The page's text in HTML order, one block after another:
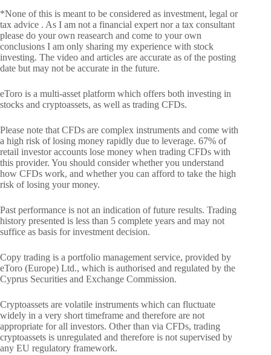
*None of this is meant to be considered as investment, legal or
tax advice . As I am not a financial expert nor a tax consultant
please do your own reasearch and come to your own
conclusions I am only sharing my experience with stock
investing. The video and articles are accurate as of the posting
date but may not be accurate in the future.
eToro is a multi-asset platform which offers both investing in
stocks and cryptoassets, as well as trading CFDs.
Please note that CFDs are complex instruments and come with
a high risk of losing money rapidly due to leverage. 67% of
retail investor accounts lose money when trading CFDs with
this provider. You should consider whether you understand
how CFDs work, and whether you can afford to take the high
risk of losing your money.
Past performance is not an indication of future results. Trading
history presented is less than 5 complete years and may not
suffice as basis for investment decision.
Copy trading is a portfolio management service, provided by
eToro (Europe) Ltd., which is authorised and regulated by the
Cyprus Securities and Exchange Commission.
Cryptoassets are volatile instruments which can fluctuate
widely in a very short timeframe and therefore are not
appropriate for all investors. Other than via CFDs, trading
cryptoassets is unregulated and therefore is not supervised by
any EU regulatory framework.